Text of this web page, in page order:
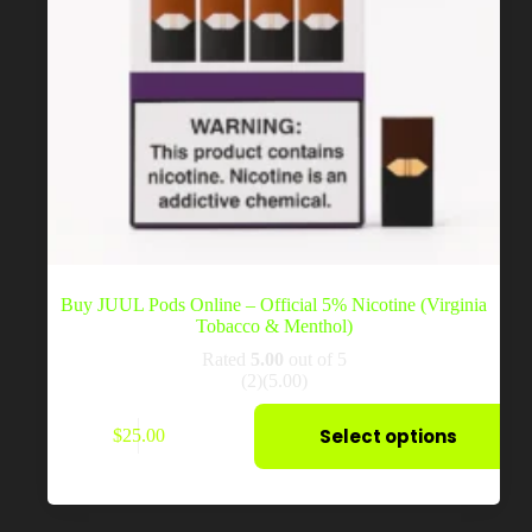
Buy JUUL Pods Online – Official 5% Nicotine (Virginia
Tobacco & Menthol)
$25.00 Select options
variants.